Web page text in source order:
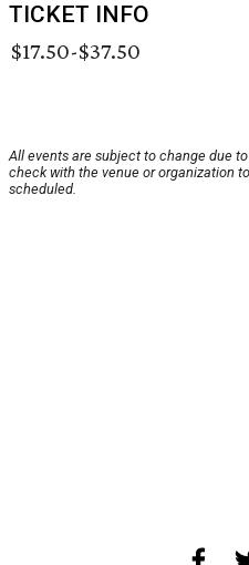
TICKET INFO
$17.50-$37.50
All events are subject to change due
check with the venue or organization
scheduled.